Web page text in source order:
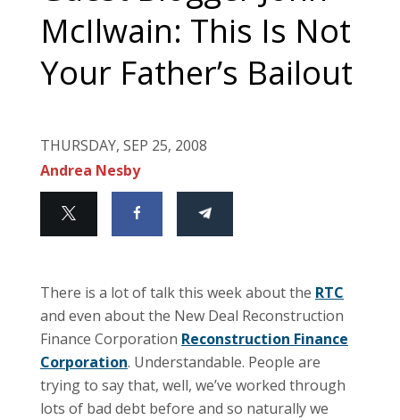
McIlwain: This Is Not
Your Father’s Bailout
THURSDAY, SEP 25, 2008
Andrea Nesby
There is a lot of talk this week about the RTC
and even about the New Deal Reconstruction
Finance Corporation Reconstruction Finance
Corporation. Understandable. People are
trying to say that, well, we’ve worked through
lots of bad debt before and so naturally we